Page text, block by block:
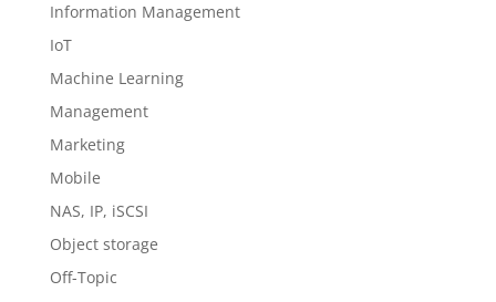
Information Management
IoT
Machine Learning
Management
Marketing
Mobile
NAS, IP, iSCSI
Object storage
Off-Topic